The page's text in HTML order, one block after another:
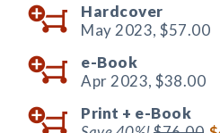
Hardcover
May 2023, $57.00
e-Book
Apr 2023, $38.00
Print + e-Book